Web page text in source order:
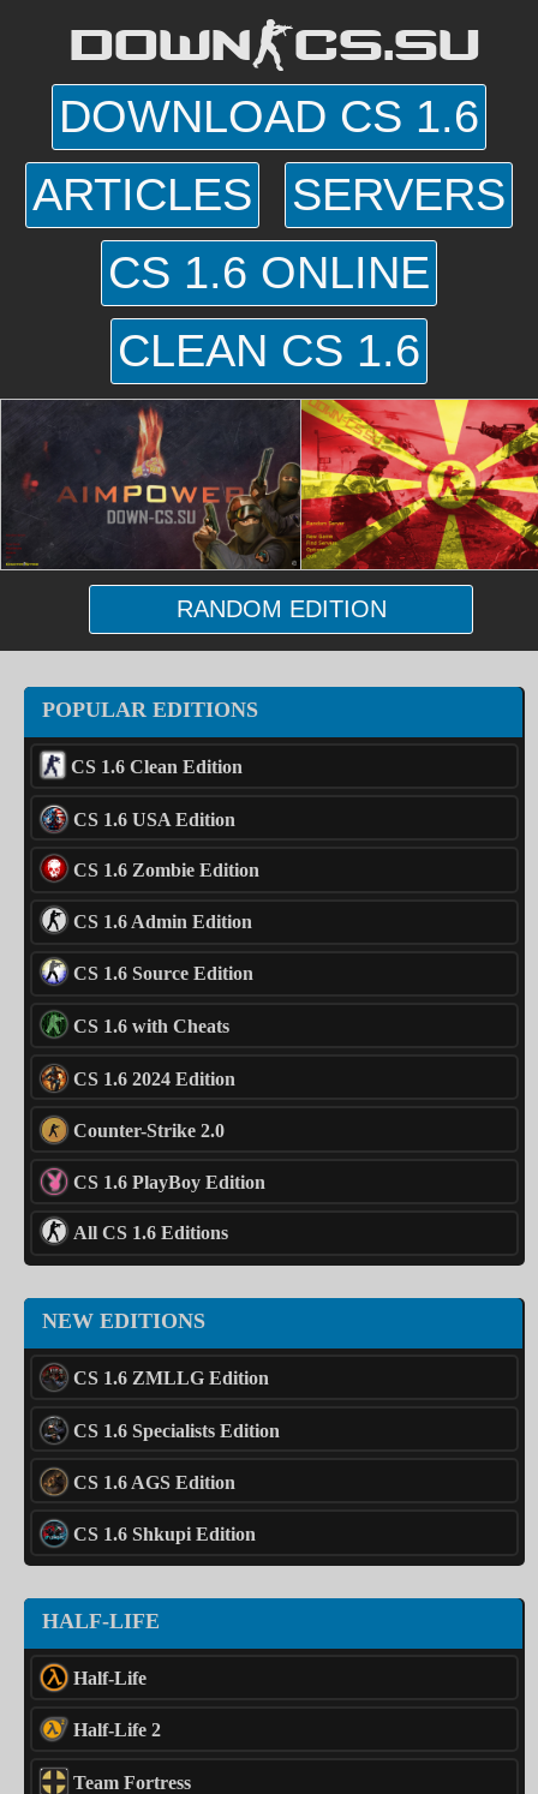
DOWN-CS.SU
DOWNLOAD CS 1.6
ARTICLES
SERVERS
CS 1.6 ONLINE
CLEAN CS 1.6
RANDOM EDITION
POPULAR EDITIONS
CS 1.6 Clean Edition
CS 1.6 USA Edition
CS 1.6 Zombie Edition
CS 1.6 Admin Edition
CS 1.6 Source Edition
CS 1.6 with Cheats
CS 1.6 2024 Edition
Counter-Strike 2.0
CS 1.6 PlayBoy Edition
All CS 1.6 Editions
NEW EDITIONS
CS 1.6 ZMLLG Edition
CS 1.6 Specialists Edition
CS 1.6 AGS Edition
CS 1.6 Shkupi Edition
HALF-LIFE
Half-Life
Half-Life 2
Team Fortress